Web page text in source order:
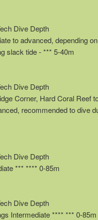
Dive Depth
to advanced, depending
slack tide - *** 5-40m
Dive Depth
Corner, Hard Coral Reef
recommended to dive
Dive Depth
*** **** 0-85m
Dive Depth
Intermediate **** *** 0-85m